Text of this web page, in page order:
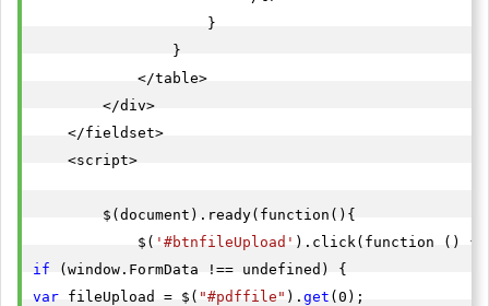
                    }
                }
            </table>
        </div>
    </fieldset>
    <script>
        $(document).ready(function(){
            $(
'#btnfileUpload'
if
var fileUpload = $( "#pdffile" ). get